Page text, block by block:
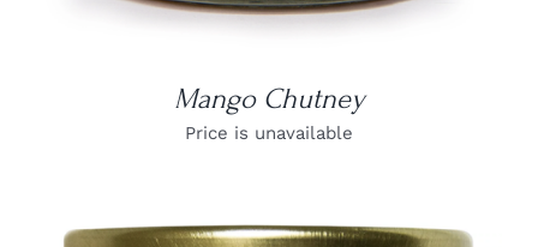
Mango Chutney
Price is unavailable